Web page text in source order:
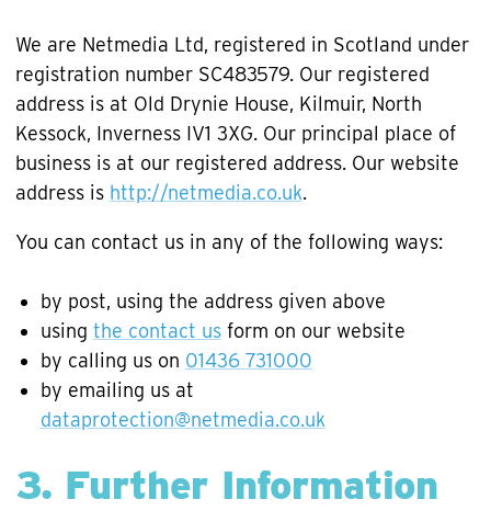
We are Netmedia Ltd, registered in Scotland under
registration number SC483579. Our registered
address is at Old Drynie House, Kilmuir, North
Kessock, Inverness IV1 3XG. Our principal place of
business is at our registered address. Our website
address is http://netmedia.co.uk.
You can contact us in any of the following ways:
by post, using the address given above
using the contact usform on our website
by calling us on 01436 731000
by emailing us at
dataprotection@netmedia.co.uk
3. Further Information